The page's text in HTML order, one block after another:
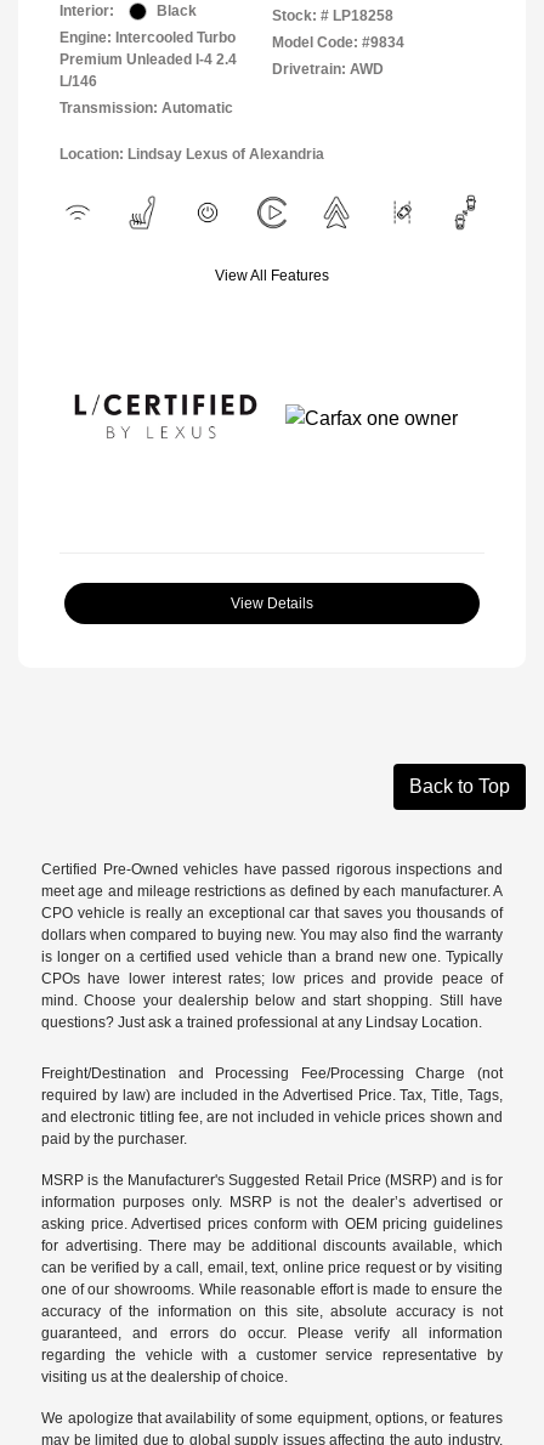
Interior:
Black
Engine: Intercooled Turbo
Premium Unleaded I-4 2.4
L/146
Transmission: Automatic
Stock: # LP18258
Model Code: #9834
Drivetrain: AWD
Location: Lindsay Lexus of Alexandria
View All Features
View Details
Back to Top
Certified Pre-Owned vehicles have passed rigorous inspections and
meet age and mileage restrictions as defined by each manufacturer. A
CPO vehicle is really an exceptional car that saves you thousands of
dollars when compared to buying new. You may also find the warranty
is longer on a certified used vehicle than a brand new one. Typically
CPOs have lower interest rates; low prices and provide peace of
mind. Choose your dealership below and start shopping. Still have
questions? Just ask a trained professional at any Lindsay Location.
Freight/Destination and Processing Fee/Processing Charge (not
required by law) are included in the Advertised Price. Tax, Title, Tags,
and electronic titling fee, are not included in vehicle prices shown and
paid by the purchaser.
MSRP is the Manufacturer's Suggested Retail Price (MSRP) and is for
information purposes only. MSRP is not the dealer’s advertised or
asking price. Advertised prices conform with OEM pricing guidelines
for advertising. There may be additional discounts available, which
can be verified by a call, email, text, online price request or by visiting
one of our showrooms. While reasonable effort is made to ensure the
accuracy of the information on this site, absolute accuracy is not
guaranteed, and errors do occur. Please verify all information
regarding the vehicle with a customer service representative by
visiting us at thedealership of choice.
We apologize that availability of some equipment, options, or features
may be limited due to global supply issues affecting the auto industry.